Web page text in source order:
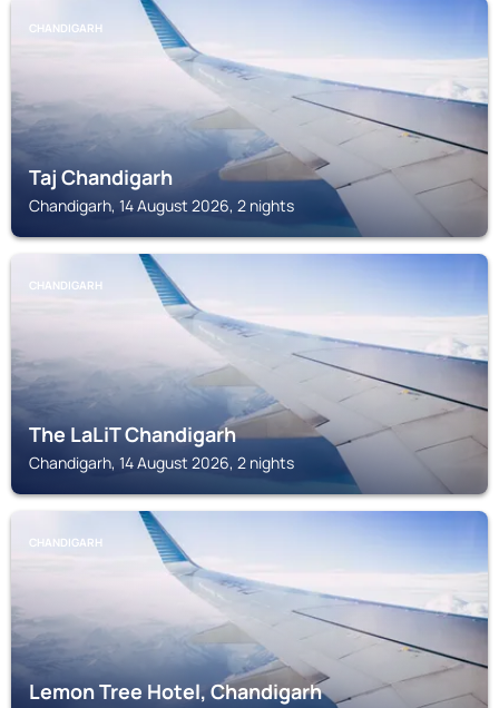
CHANDIGARH
Taj Chandigarh
Chandigarh, 14 August 2026, 2 nights
CHANDIGARH
The LaLiT Chandigarh
Chandigarh, 14 August 2026, 2 nights
CHANDIGARH
Lemon Tree Hotel, Chandigarh